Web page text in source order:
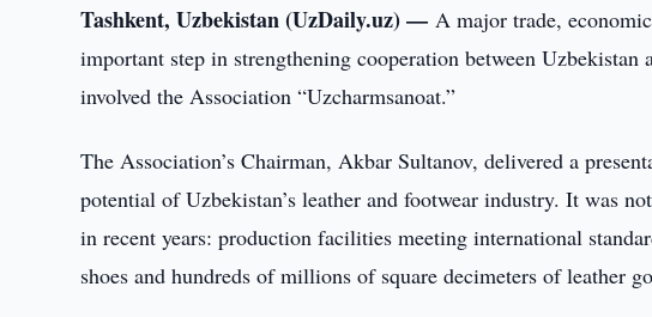
Tashkent, Uzbekistan (UzDaily.uz) —A major trade,
important step in strengthening cooperation between
involved the Association “Uzcharmsanoat.”
The Association’s Chairman, Akbar Sultanov, delivered a
potential of Uzbekistan’s leather and footwear industry. It was
in recent years: production facilities meeting international
shoes and hundreds of millions of square decimeters of leather